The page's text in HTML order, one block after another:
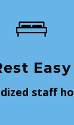
Easy
staff